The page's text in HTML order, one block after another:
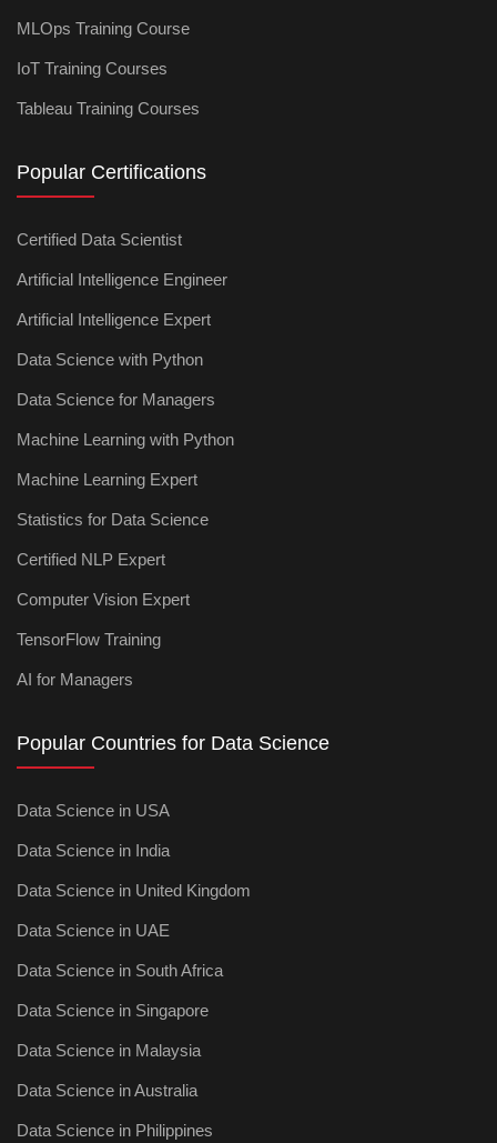
MLOps Training Course
IoT Training Courses
Tableau Training Courses
Popular Certifications
Certified Data Scientist
Artificial Intelligence Engineer
Artificial Intelligence Expert
Data Science with Python
Data Science for Managers
Machine Learning with Python
Machine Learning Expert
Statistics for Data Science
Certified NLP Expert
Computer Vision Expert
TensorFlow Training
AI for Managers
Popular Countries for Data Science
Data Science in USA
Data Science in India
Data Science in United Kingdom
Data Science in UAE
Data Science in South Africa
Data Science in Singapore
Data Science in Malaysia
Data Science in Australia
Data Science in Philippines